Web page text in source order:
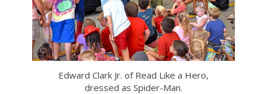
Edward Clark Jr. of Read Like a Hero,
dressed as Spider-Man.